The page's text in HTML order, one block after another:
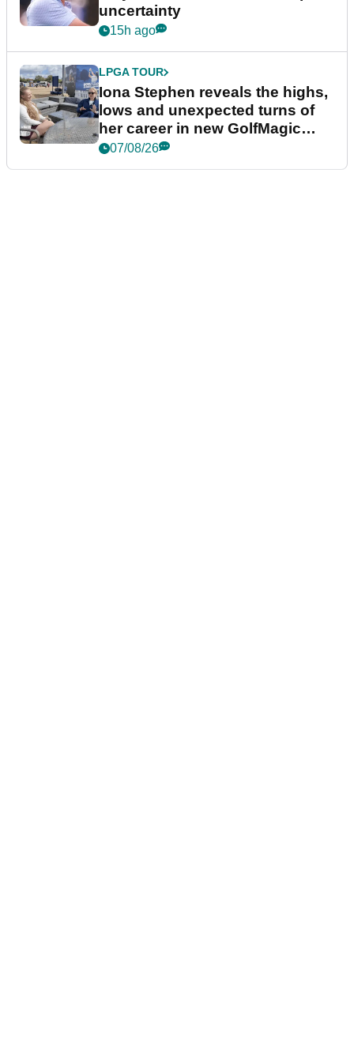
uncertainty
15h ago
LPGA TOUR
Iona Stephen reveals the highs,
lows and unexpected turns of
her career in new GolfMagic
podcast Her Game
07/08/26